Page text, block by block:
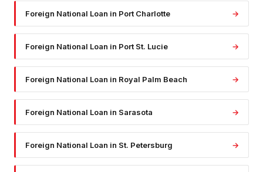
Foreign National Loan in Port Charlotte →
Foreign National Loan in Port St. Lucie →
Foreign National Loan in Royal Palm Beach →
Foreign National Loan in Sarasota →
Foreign National Loan in St. Petersburg →